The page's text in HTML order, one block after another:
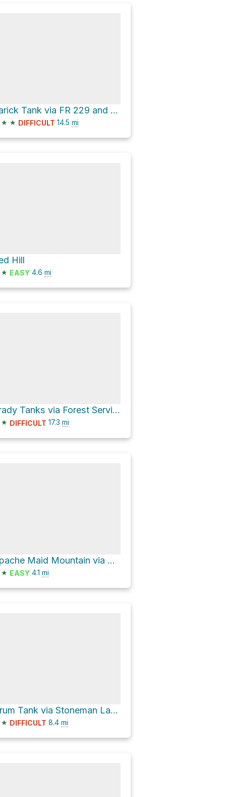
Rarick Tank via FR 229 and Forest Service Road 83
★ ★ DIFFICULT 14.5 mi
Hill
★ EASY 4.6 mi
Brady Tanks via Forest Service Road 214
★ DIFFICULT 17.3 mi
Apache Maid Mountain via Maid Trail
★ EASY 4.1 mi
Drum Tank via Stoneman Lake Road
★ DIFFICULT 8.4 mi